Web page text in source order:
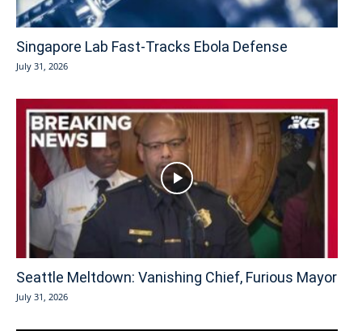
Singapore Lab Fast-Tracks Ebola Defense
July 31, 2026
Seattle Meltdown: Vanishing Chief, Furious Mayor
July 31, 2026